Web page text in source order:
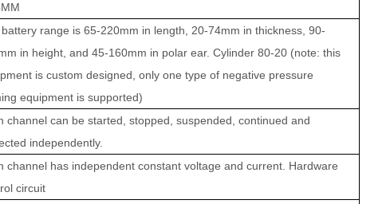
range is 65-220mm in length, 20-74mm in thickness, 90-
in height, and 45-160mm in polar ear. Cylinder 80-20 (note: this
is custom designed, only one type of negative pressure
equipment is supported)
channel can be started, stopped, suspended, continued and
independently.
channel has independent constant voltage and current. Hardware
circuit